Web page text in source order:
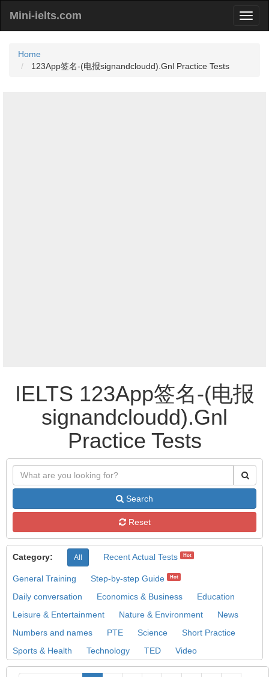
Mini-ielts.com
Home
123App签名-(电报signandcloudd).Gnl Practice Tests
IELTS 123App签名-(电报
signandcloudd).Gnl
Practice Tests
Search
Reset
Category: All Recent Actual Tests Hot
General Training Step-by-step Guide Hot
Daily conversation Economics & Business
Education
Leisure & Entertainment
Nature & Environment
News
Numbers and names
PTE Science
Short Practice
Sports & Health
Technology TED Video